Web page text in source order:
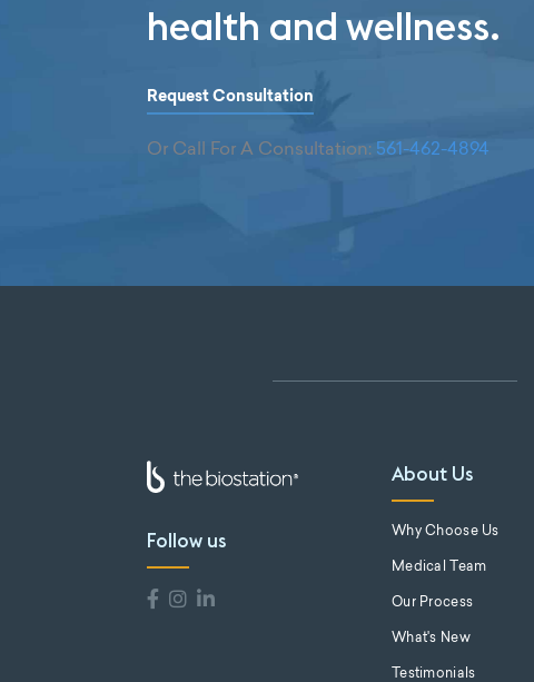
health and wellness.
Request Consultation
Or Call For A Consultation: 561-462-4894
Follow us
About Us
Why Choose Us
Medical Team
Our Process
What's New
Testimonials